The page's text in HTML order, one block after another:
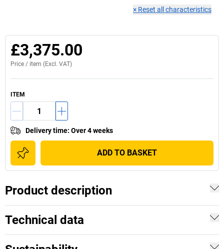
× Reset all characteristics
£3,375.00
Price / item (Excl. VAT)
ITEM
Delivery time: Over 4 weeks
ADD TO BASKET
Product description
Technical data